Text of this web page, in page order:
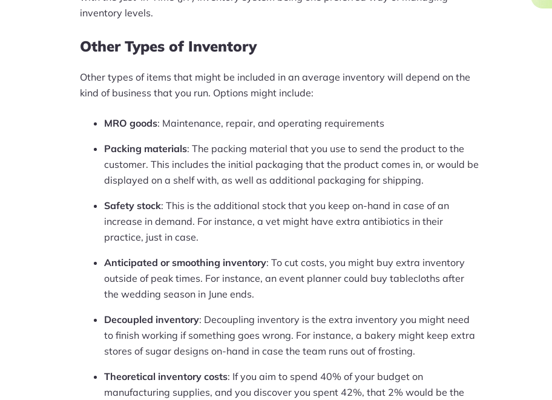
inventory levels.
Other Types of Inventory
Other types of items that might be included in an average inventory will depend on the
kind of business that you run. Options might include:
MRO goods: Maintenance, repair, and operating requirements
Packing materials: The packing material that you use to send the product to the
customer. This includes the initial packaging that the product comes in, or would be
displayed on a shelf with, as well as additional packaging for shipping.
Safety stock: This is the additional stock that you keep on-hand in case of an
increase in demand. For instance, a vet might have extra antibiotics in their
practice, just in case.
Anticipated or smoothing inventory: To cut costs, you might buy extra inventory
outside of peak times. For instance, an event planner could buy tablecloths after
the wedding season in June ends.
Decoupled inventory: Decoupling inventory is the extra inventory you might need
to finish working if something goes wrong. For instance, a bakery might keep extra
stores of sugar designs on-hand in case the team runs out of frosting.
Theoretical inventory costs: If you aim to spend 40% of your budget on
manufacturing supplies, and you discover you spent 42%, that 2% would be the